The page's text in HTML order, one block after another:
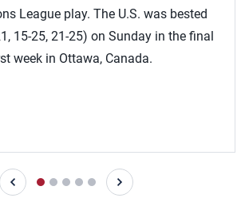
League play. The U.S. was bested
15-25, 21-25) on Sunday in the final
week in Ottawa, Canada.